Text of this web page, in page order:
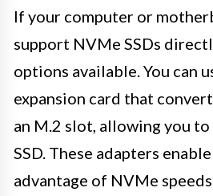
If your computer or
support NVMe SSDs
options available. You can
expansion card that
an M.2 slot, allowing you
SSD. These adapters
advantage of NVMe